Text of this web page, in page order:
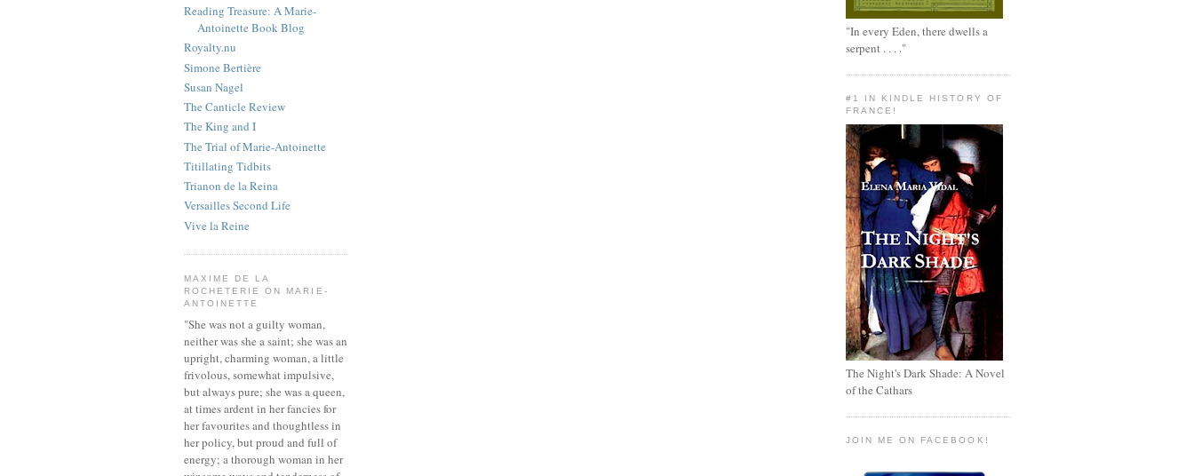
Reading Treasure: A Marie-
Antoinette Book Blog
Royalty.nu
Simone Bertière
Susan Nagel
The Canticle Review
The King and I
The Trial of Marie-Antoinette
Titillating Tidbits
Trianon de la Reina
Versailles Second Life
Vive la Reine
MAXIME DE LA
ROCHETERIE ON MARIE-
ANTOINETTE
"She was not a guilty woman,
neither was she a saint; she was an
upright, charming woman, a little
frivolous, somewhat impulsive,
but always pure; she was a queen,
at times ardent in her fancies for
her favourites and thoughtless in
her policy, but proud and full of
energy; a thorough woman in her
"In every Eden, there dwells a
serpent . . . ."
#1 IN KINDLE HISTORY OF
FRANCE!
The Night's Dark Shade: A Novel
of the Cathars
JOIN ME ON FACEBOOK!